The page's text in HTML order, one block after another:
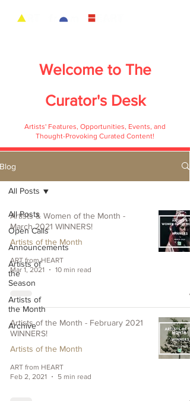
Welcome to The
Curator's Desk
Artists' Features, Opportunities, Events, and
Thought-Provoking Curated Content!
Blog
All Posts
Open Calls
Announcements
Artists of
the
Season
Artists of
the Month
Archive
All Posts
Artists & Women of the Month -
March 2021 WINNERS!
Artists of the Month
ART from HEART
Mar 1, 2021
10 min read
Artists of the Month - February 2021
WINNERS!
Artists of the Month
ART from HEART
Feb 2, 2021
5 min read